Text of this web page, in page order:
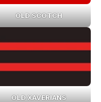
OLD SCOTCH
OLD XAVERIANS